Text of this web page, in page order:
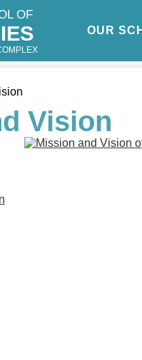
OF
OUR
Vision